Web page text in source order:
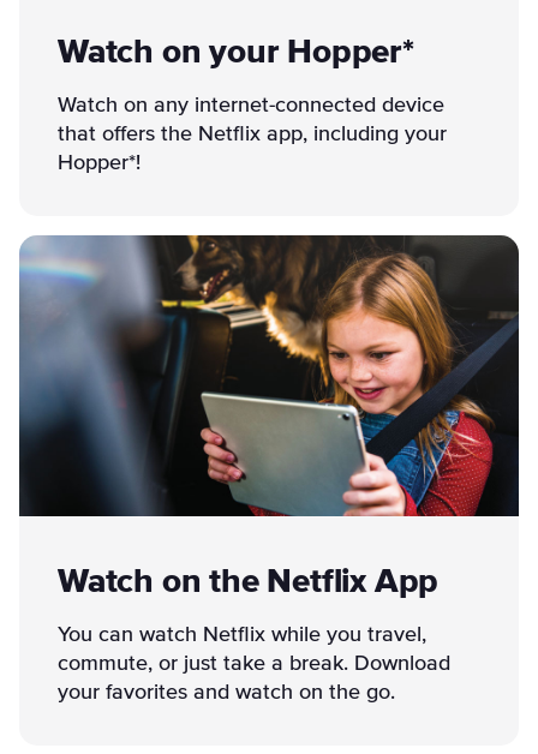
Watch on your Hopper*
Watch on any internet-connected device
that offers the Netflix app, including your
Hopper*!
Watch on the Netflix App
You can watch Netflix while you travel,
commute, or just take a break. Download
your favorites and watch on the go.